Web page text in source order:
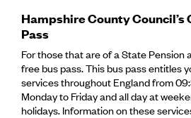
Hampshire County Council’s
Pass
For those that are of a State Pension
free bus pass. This bus pass entitles
services throughout England from
Monday to Friday and all day at
holidays. Information on these